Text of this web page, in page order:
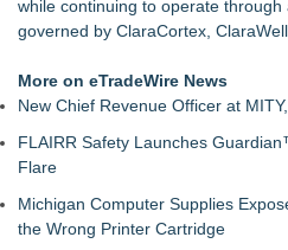
Grubbs Shares Decades of
Chamber Teacher Appreciation
Ann Arbor Chiropractor Helps
Up" Strategy
SecureDose Introduces a
Management
Bloating After Meals? Murrieta
while continuing to operate
governed by ClaraCortex,
More on eTradeWire News
New Chief Revenue Officer at
FLAIRR Safety Launches
Flare
Michigan Computer Supplies
the Wrong Printer Cartridge